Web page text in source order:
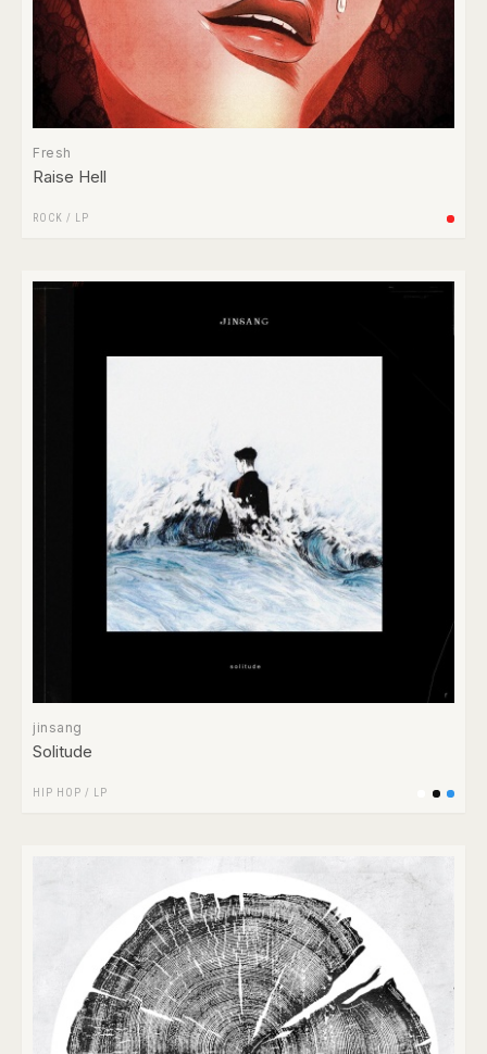
Fresh
Raise Hell
ROCK / LP
jinsang
Solitude
HIP HOP / LP